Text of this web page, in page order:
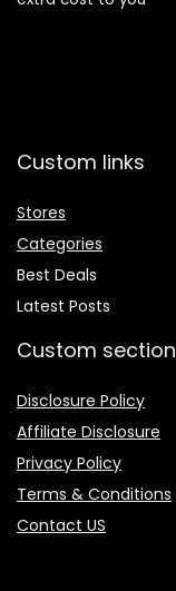
Custom links
Stores
Categories
Best Deals
Latest Posts
Custom section
Disclosure Policy
Affiliate Disclosure
Privacy Policy
Terms & Conditions
Contact US